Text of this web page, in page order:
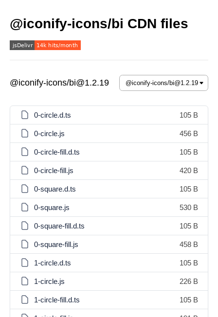
@iconify-icons/bi CDN files
@iconify-icons/bi@1.2.19
0-circle.d.ts 105 B
0-circle.js 456 B
0-circle-fill.d.ts 105 B
0-circle-fill.js 420 B
0-square.d.ts 105 B
0-square.js 530 B
0-square-fill.d.ts 105 B
0-square-fill.js 458 B
1-circle.d.ts 105 B
1-circle.js 226 B
1-circle-fill.d.ts 105 B